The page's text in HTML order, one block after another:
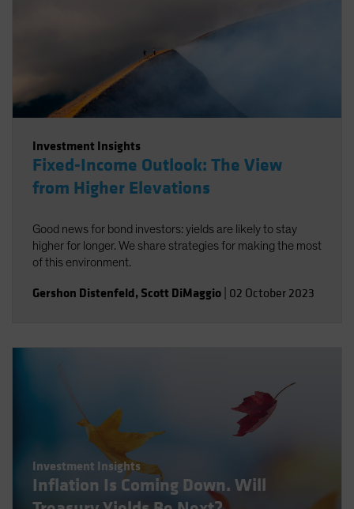
Investment Insights
Fixed-Income Outlook: The View
from Higher Elevations
Good news for bond investors: yields are likely to stay
higher for longer. We share strategies for making the most
of this environment.
Gershon Distenfeld, Scott DiMaggio 02 October 2023
Investment Insights
Inflation Is Coming Down. Will